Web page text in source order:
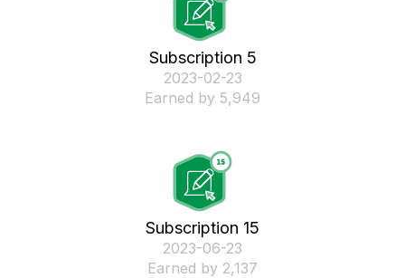
Subscription 5
‎2023-02-23
Earned by 5,949
Subscription 15
‎2023-06-23
Earned by 2,137